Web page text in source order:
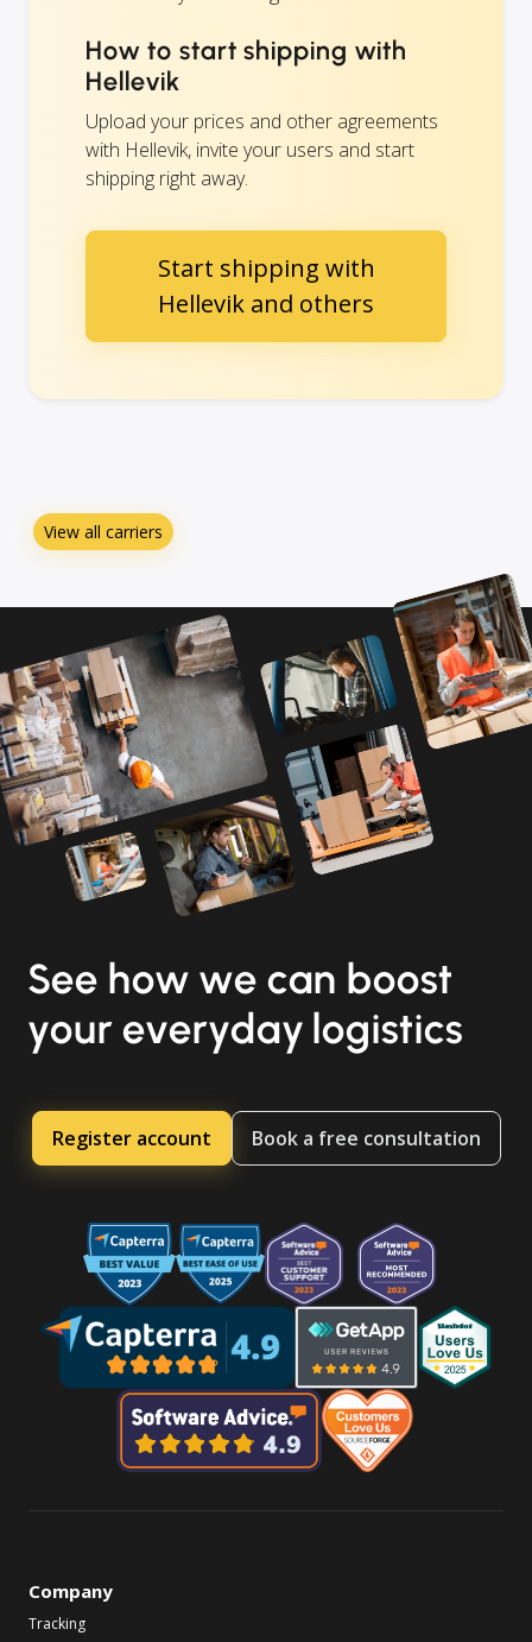
How to start shipping with
Hellevik
Upload your prices and other agreements
with Hellevik, invite your users and start
shipping right away.
Start shipping with
Hellevik and others
View all carriers
See how we can boost
your everyday logistics
Register account Book a free consultation
Company
Tracking